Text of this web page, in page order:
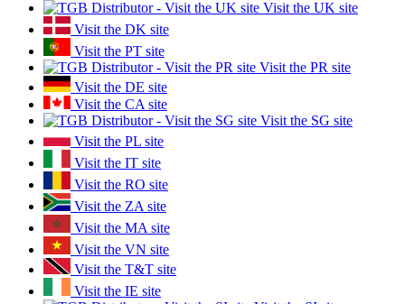
Visit the UK site
Visit the DK site
Visit the PT site
Visit the PR site
Visit the DE site
Visit the CA site
Visit the SG site
Visit the PL site
Visit the IT site
Visit the RO site
Visit the ZA site
Visit the MA site
Visit the VN site
Visit the T&T site
Visit the IE site